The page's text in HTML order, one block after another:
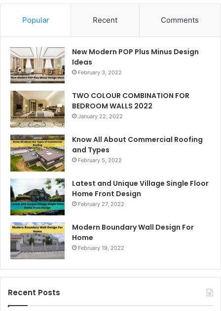
Popular Recent Comments
New Modern POP Plus Minus Design
Ideas
February 3, 2022
TWO COLOUR COMBINATION FOR
BEDROOM WALLS 2022
January 22, 2022
Know All About Commercial Roofing
and Types
February 5, 2022
Latest and Unique Village Single Floor
Home Front Design
February 27, 2022
Modern Boundary Wall Design For
Home
February 19, 2022
Recent Posts